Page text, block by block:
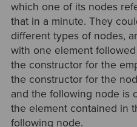
which one of its nodes
that in a minute. They
different types of nodes,
with one element
the constructor for the
the constructor for the
and the following node is
the element contained in
following node.